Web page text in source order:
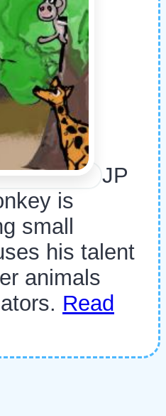
JP
is
small
his talent
animals
Read